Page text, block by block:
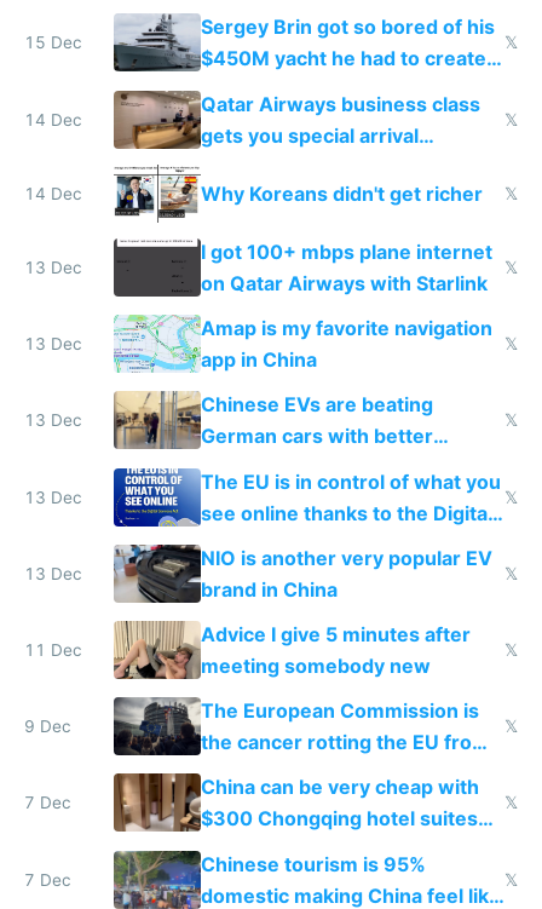
they're winning AI
15 Dec
Sergey Brin got so bored of his
$450M yacht he had to create
things again
𝕏
14 Dec
Qatar Airways business class
gets you special arrival
𝕏
14 Dec Why Koreans didn't get richer 𝕏
13 Dec
I got 100+ mbps plane internet
on Qatar Airways with Starlink
𝕏
13 Dec
Amap is my favorite navigation
app in China
𝕏
13 Dec
Chinese EVs are beating
German cars with better
software and innovation
𝕏
13 Dec
The EU is in control of what you
see online thanks to the Digital
Services Act
𝕏
13 Dec
NIO is another very popular EV
brand in China
𝕏
11 Dec
Advice I give 5 minutes after
meeting somebody new
𝕏
9 Dec
The European Commission is
the cancer rotting the EU from
within
𝕏
7 Dec
China can be very cheap with
$300 Chongqing hotel suites
and $20 rooms
𝕏
7 Dec
Chinese tourism is 95%
domestic making China feel like
𝕏